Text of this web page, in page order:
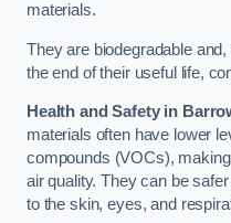
materials.
They are biodegradable
the end of their useful life,
Health and Safety in
materials often have lower
compounds (VOCs),
air quality. They can be
to the skin, eyes, and